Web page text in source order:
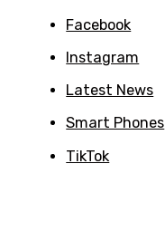
Facebook
Instagram
Latest News
Smart Phones
TikTok